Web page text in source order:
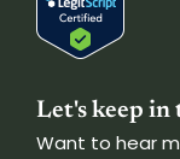
Let's keep in
Want to hear